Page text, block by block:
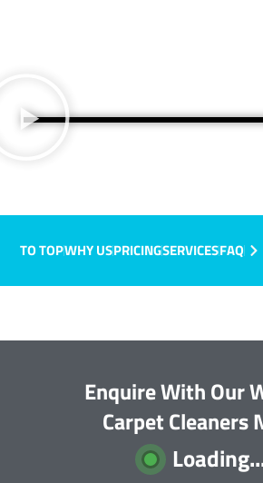
TO TOPWHY USPRICINGSERVICESFAQ
Enquire With Our
Carpet Cleaners